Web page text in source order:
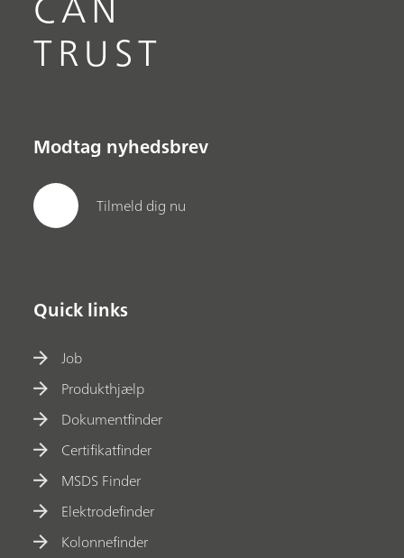
TRUST
Modtag nyhedsbrev
Tilmeld dig nu
Quick links
Job
Produkthjælp
Dokumentfinder
Certifikatfinder
MSDS Finder
Elektrodefinder
Kolonnefinder